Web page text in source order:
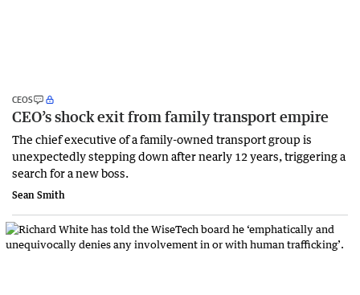
CEOS
CEO’s shock exit from family transport empire
The chief executive of a family-owned transport group is
unexpectedly stepping down after nearly 12 years, triggering a
search for a new boss.
Sean Smith